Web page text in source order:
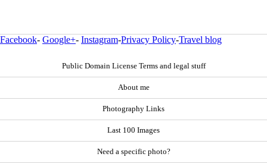
Facebook- Google+- Instagram-Privacy Policy-Travel blog
Public Domain License Terms and legal stuff
About me
Photography Links
Last 100 Images
Need a specific photo?